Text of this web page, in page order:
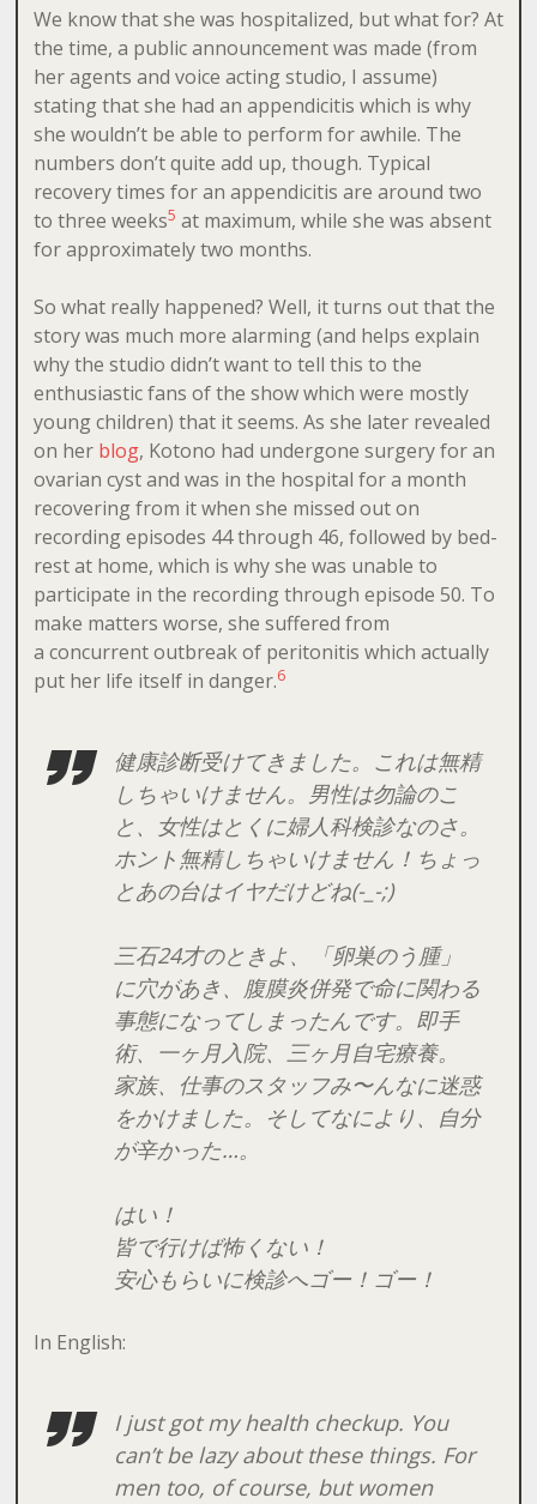
We know that she was hospitalized, but what for? At
the time, a public announcement was made (from
her agents and voice acting studio, I assume)
stating that she had an appendicitis which is why
she wouldn’t be able to perform for awhile. The
numbers don’t quite add up, though. Typical
recovery times for an appendicitis are around two
to three weeks5 at maximum, while she was absent
for approximately two months.
So what really happened? Well, it turns out that the
story was much more alarming (and helps explain
why the studio didn’t want to tell this to the
enthusiastic fans of the show which were mostly
young children) that it seems. As she later revealed
on her blog, Kotono had undergone surgery for an
ovarian cyst and was in the hospital for a month
recovering from it when she missed out on
recording episodes 44 through 46, followed by bed-
rest at home, which is why she was unable to
participate in the recording through episode 50. To
make matters worse, she suffered from
a concurrent outbreak of peritonitis which actually
put her life itself in danger.6
健康診断受けてきました。これは無精
しちゃいけません。男性は勿論のこ
と、女性はとくに婦人科検診なのさ。
ホント無精しちゃいけません！ちょっ
とあの台はイヤだけどね(-_-;)
三石24才のときよ、「卵巣のう腫」
に穴があき、腹膜炎併発で命に関わる
事態になってしまったんです。即手
術、一ヶ月入院、三ヶ月自宅療養。
家族、仕事のスタッフみ〜んなに迷惑
をかけました。そしてなにより、自分
が辛かった…。
はい！
皆で行けば怖くない！
安心もらいに検診へゴー！ゴー！
In English:
I just got my health checkup. You
can’t be lazy about these things. For
men too, of course, but women